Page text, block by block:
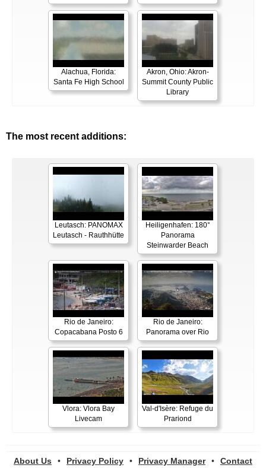
Alachua, Florida:
Santa Fe High School
Akron, Ohio: Akron-
Summit County Public
Library
The most recent additions:
Leutasch: PANOMAX
Leutasch - Rauthhütte
Heiligenhafen: 180°
Panorama
Steinwarder Beach
Rio de Janeiro:
Copacabana Posto 6
Rio de Janeiro:
Panorama over Rio
Vlora: Vlora Bay
Livecam
Val-d'Isère: Refuge du
Prariond
About Us • Privacy Policy • Privacy Manager • Contact